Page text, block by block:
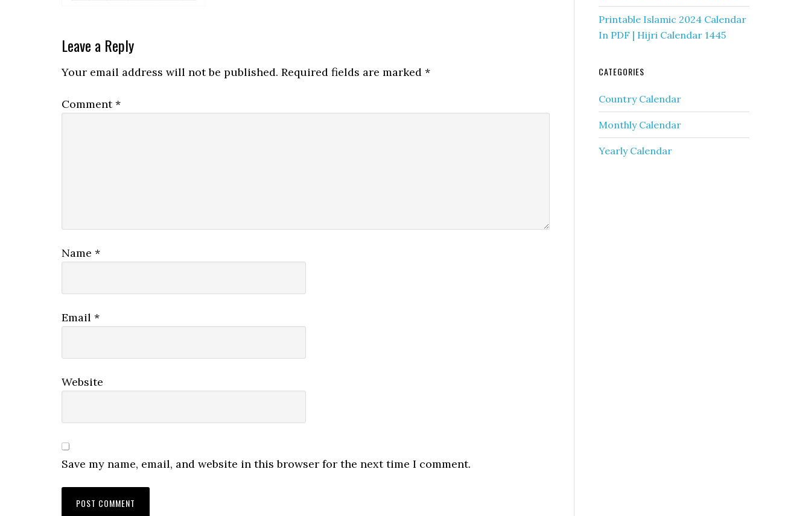
Leave a Reply
Your email address will not be published. Required fields are marked *
Comment*
Name *
Email *
Website
Save my name, email, and website in this browser for the next time I comment.
Printable Islamic 2024 Calendar
In PDF | Hijri Calendar 1445
CATEGORIES
Country Calendar
Monthly Calendar
Yearly Calendar